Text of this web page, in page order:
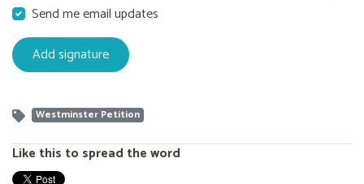
Send me email updates
Westminster Petition
Like this to spread the word